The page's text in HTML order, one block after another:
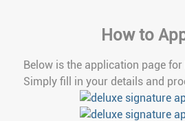
How to
Below is the application page
Simply fill in your details and